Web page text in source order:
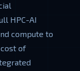
HPC-AI
compute to
of